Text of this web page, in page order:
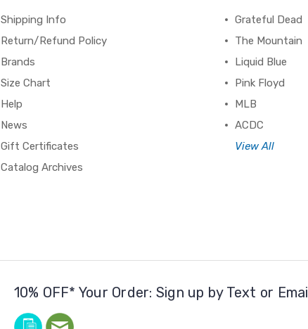
Shipping Info
Return/Refund Policy
Brands
Size Chart
Help
News
Gift Certificates
Catalog Archives
Grateful Dead
The Mountain
Liquid Blue
Pink Floyd
MLB
ACDC
View All
10% OFF* Your Order: Sign up by Text or Email